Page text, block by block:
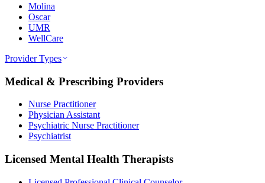
Molina
Oscar
UMR
WellCare
Provider Types
Medical & Prescribing Providers
Nurse Practitioner
Physician Assistant
Psychiatric Nurse Practitioner
Psychiatrist
Licensed Mental Health Therapists